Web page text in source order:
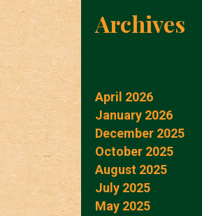
Archives
April 2026
January 2026
December 2025
October 2025
August 2025
July 2025
May 2025